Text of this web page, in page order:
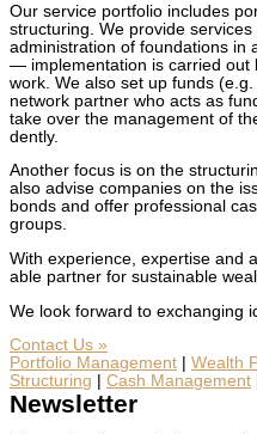
Our ser­vice port­fo­lio includes
struc­tur­ing. We pro­vide
admin­is­tra­tion of foun­da­tions in
— imple­men­ta­tion is car­ried out
work. We also set up funds
net­work part­ner who acts as
take over the man­age­ment of
dent­ly.
Anoth­er focus is on the
also advise com­pa­nies on the
bonds and offer pro­fes­sion­al
groups.
With expe­ri­ence, exper­tise and
able part­ner for sus­tain­able
We look for­ward to exchang­ing
Con­tact Us »
Port­fo­lio Man­age­ment
Wealth
Struc­tur­ing
Cash Man­age­ment
Newsletter